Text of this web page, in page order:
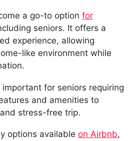
a go-to option for
seniors. It offers a
experience, allowing
like environment while
for seniors requiring
and amenities to
stress-free trip.
options available on Airbnb,